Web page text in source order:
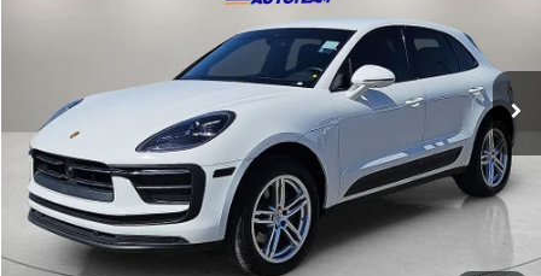
P3235Model:95BAN1
Ext.
Click To Call
Get Prequalified in Seconds